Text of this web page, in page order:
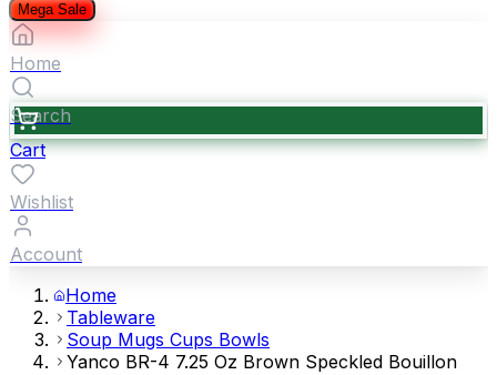
Mega Sale
Home
Search
Cart
Wishlist
Account
Home
Tableware
Soup Mugs Cups Bowls
Yanco BR-4 7.25 Oz Brown Speckled Bouillon